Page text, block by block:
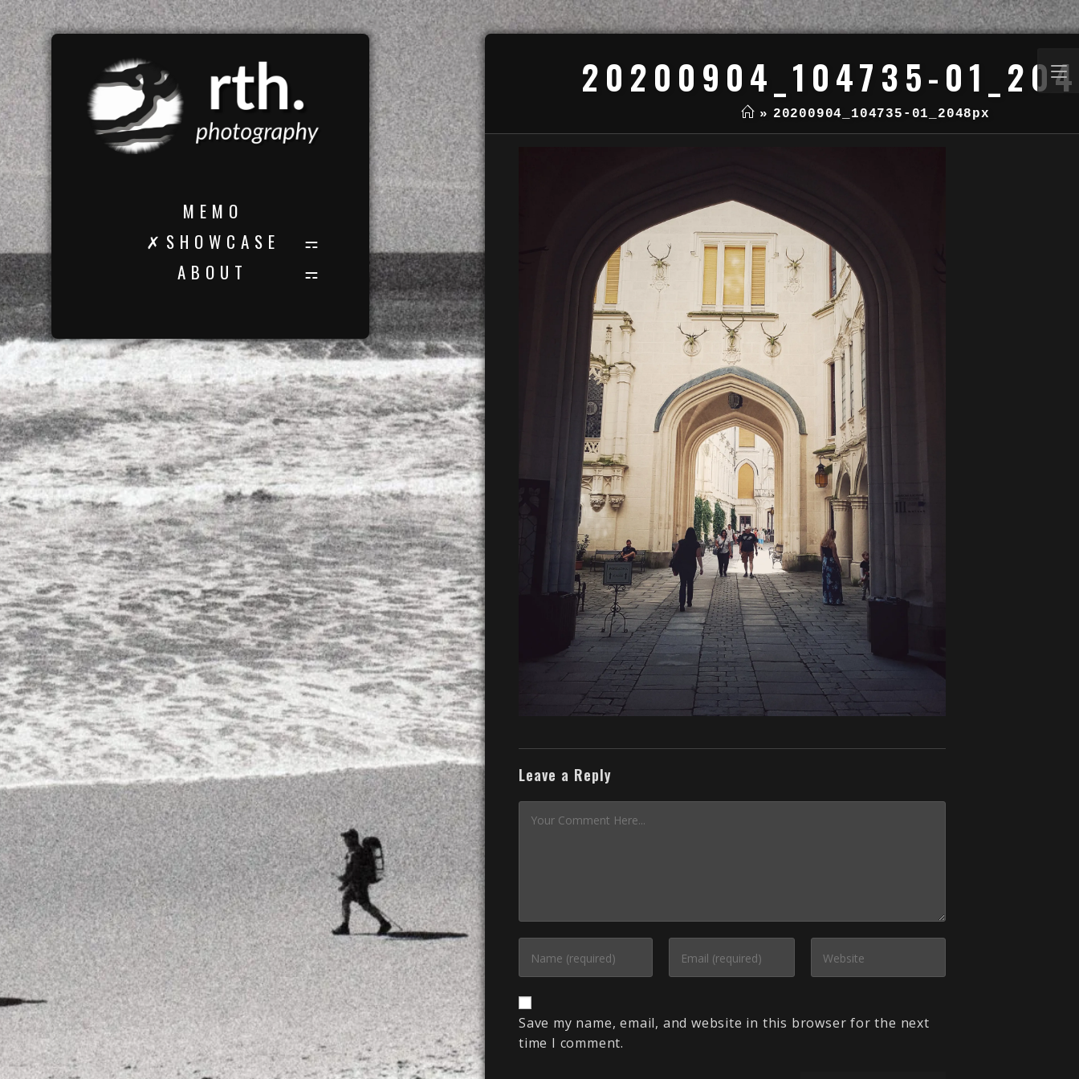
M E M O
✗ S H O W C A S E
A B O U T
20200904_104735-
» 20200904_104735-01_2048px
Leave a Reply
Save my name, email, and website in this browser for the next
time I comment.